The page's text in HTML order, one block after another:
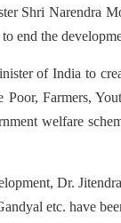
Shri Narendra
end the
of India to
Poor, Farmers,
welfare
Dr.
etc. have